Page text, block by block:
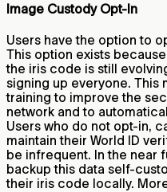
Image Custody Opt-In
Users have the option to
This option exists
the iris code is still
signing up everyone. This
training to improve the
network and to
Users who do not opt-in,
maintain their World ID
be infrequent. In the near
backup this data self-
their iris code locally.